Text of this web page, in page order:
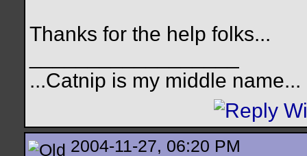
Thanks for the help folks...
...Catnip is my middle name...
2004-11-27, 06:20 PM